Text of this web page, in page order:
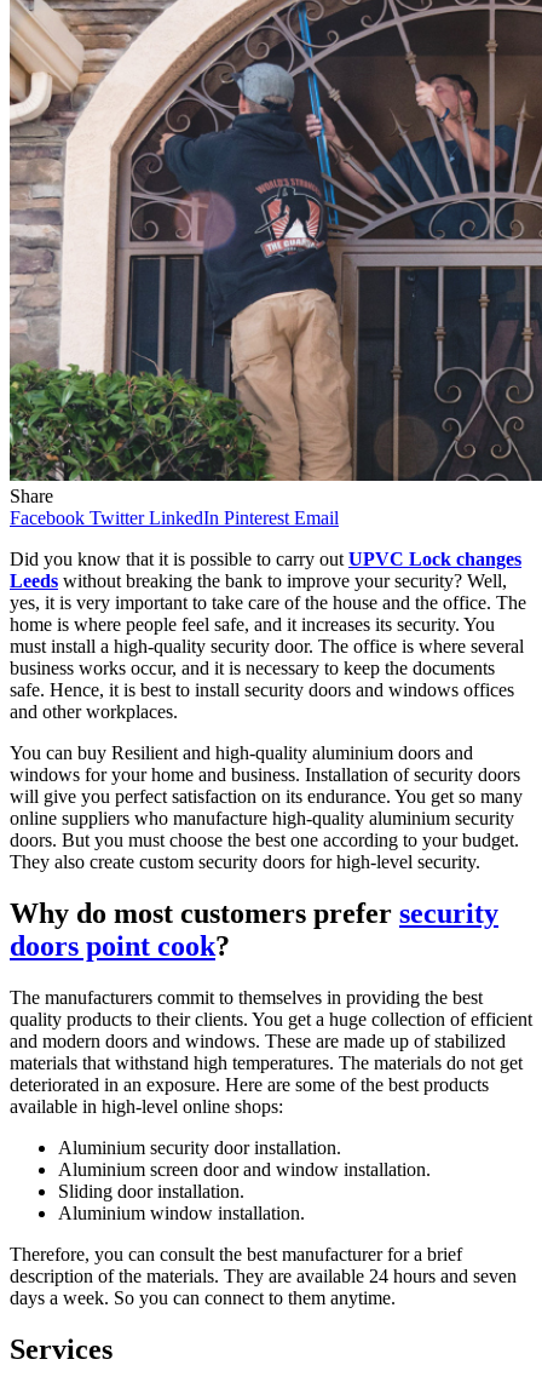
Share
Facebook Twitter LinkedIn Pinterest Email
Did you know that it is possible to carry out UPVC Lock changes
Leeds without breaking the bank to improve your security? Well,
yes, it is very important to take care of the house and the office. The
home is where people feel safe, and it increases its security. You
must install a high-quality security door. The office is where several
business works occur, and it is necessary to keep the documents
safe. Hence, it is best to install security doors and windows offices
and other workplaces.
You can buy Resilient and high-quality aluminium doors and
windows for your home and business. Installation of security doors
will give you perfect satisfaction on its endurance. You get so many
online suppliers who manufacture high-quality aluminium security
doors. But you must choose the best one according to your budget.
They also create custom security doors for high-level security.
Why do most customers prefer security
doors point cook?
The manufacturers commit to themselves in providing the best
quality products to their clients. You get a huge collection of efficient
and modern doors and windows. These are made up of stabilized
materials that withstand high temperatures. The materials do not get
deteriorated in an exposure. Here are some of the best products
available in high-level online shops:
Aluminium security door installation.
Aluminium screen door and window installation.
Sliding door installation.
Aluminium window installation.
Therefore, you can consult the best manufacturer for a brief
description of the materials. They are available 24 hours and seven
days a week. So you can connect to them anytime.
Services